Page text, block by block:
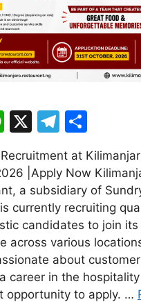
W
at
s
A
p
p
X
T
e
gr
a
m
ar
e
at
|Apply Now
a subsidiary of
currently recruiting
candidates to join its
across various
about
career in the
opportunity to apply. …